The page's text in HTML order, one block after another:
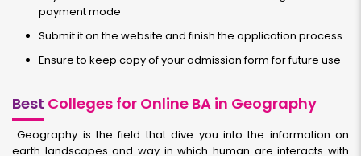
payment mode
Submit it on the website and finish the application process
Ensure to keep copy of your admission form for future use
Best Colleges for Online BA in Geography
Geography is the field that dive you into the information on
earth landscapes and way in which human are interacts with